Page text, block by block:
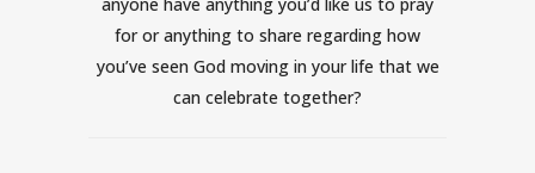
for or anything to share regarding how
you’ve seen God moving in your life that we
can celebrate together?